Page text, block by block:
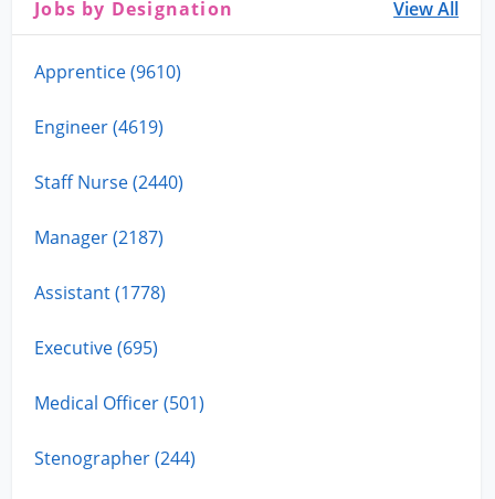
Jobs by Designation View All
Apprentice (9610)
Engineer (4619)
Staff Nurse (2440)
Manager (2187)
Assistant (1778)
Executive (695)
Medical Officer (501)
Stenographer (244)